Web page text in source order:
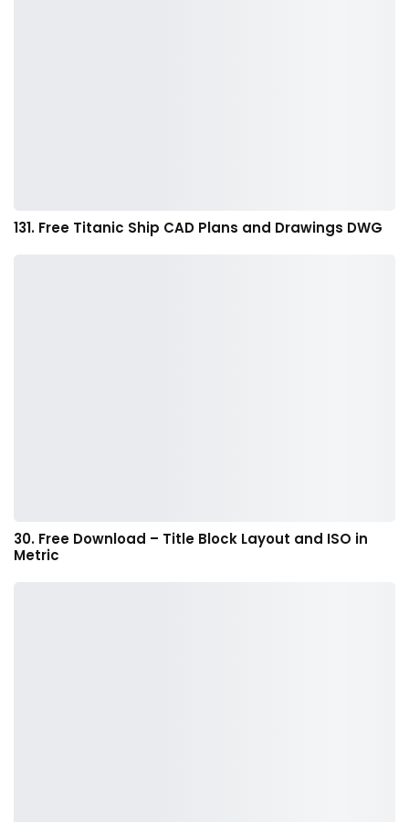
131. Free Titanic Ship CAD Plans and Drawings DWG
30. Free Download – Title Block Layout and ISO in
Metric